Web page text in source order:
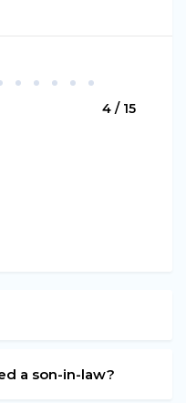
4 / 15
a son-in-law?